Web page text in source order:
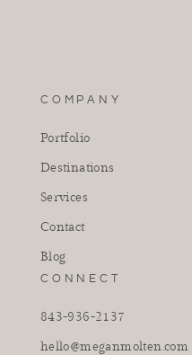
COMPANY
Portfolio
Destinations
Services
Contact
Blog
CONNECT
843-936-2137
hello@meganmolten.com